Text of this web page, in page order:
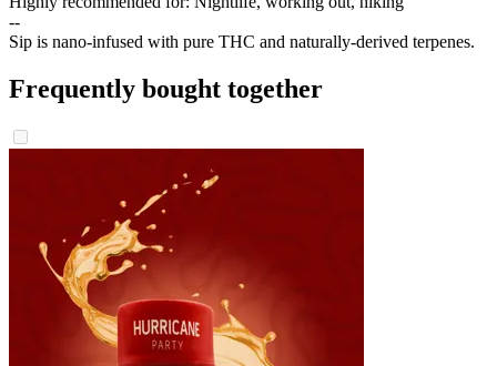
--
Sip is nano-infused with pure THC and naturally-derived terpenes.
Frequently bought together